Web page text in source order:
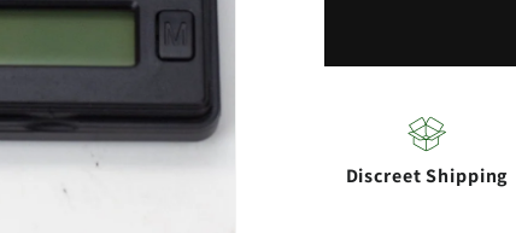
scales
Discreet Shipping